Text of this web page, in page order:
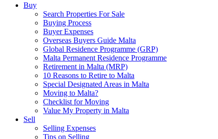
Buy
Search Properties For Sale
Buying Process
Buyer Expenses
Overseas Buyers Guide Malta
Global Residence Programme (GRP)
Malta Permanent Residence Programme
Retirement in Malta (MRP)
10 Reasons to Retire to Malta
Special Designated Areas in Malta
Moving to Malta?
Checklist for Moving
Value My Property in Malta
Sell
Selling Expenses
Tips on Selling